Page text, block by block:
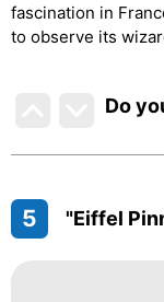
fascination in
to observe its
Do
5 "Eiffel